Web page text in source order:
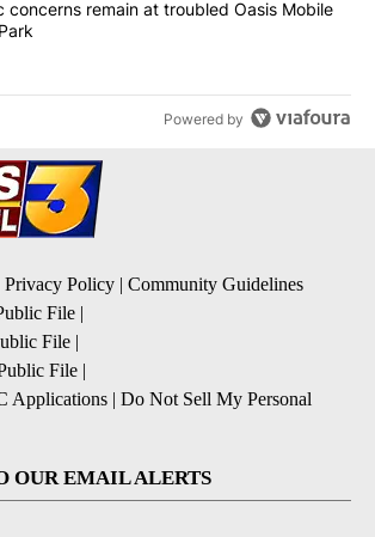
"Arsenic concerns remain at troubled
concerns remain at troubled Oasis Mobile
Powered by
Privacy Policy | Community Guidelines
File |
File |
File |
Applications | Do Not Sell My Personal
OUR EMAIL ALERTS